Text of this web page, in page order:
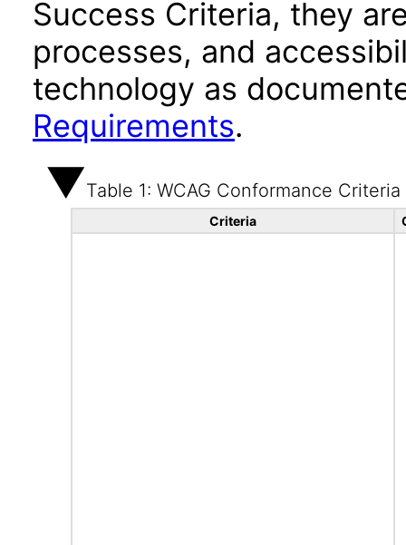
Success Criteria, they
processes, and
technology as
Requirements.
Table 1: WCAG Conformance Criteria
Criteria